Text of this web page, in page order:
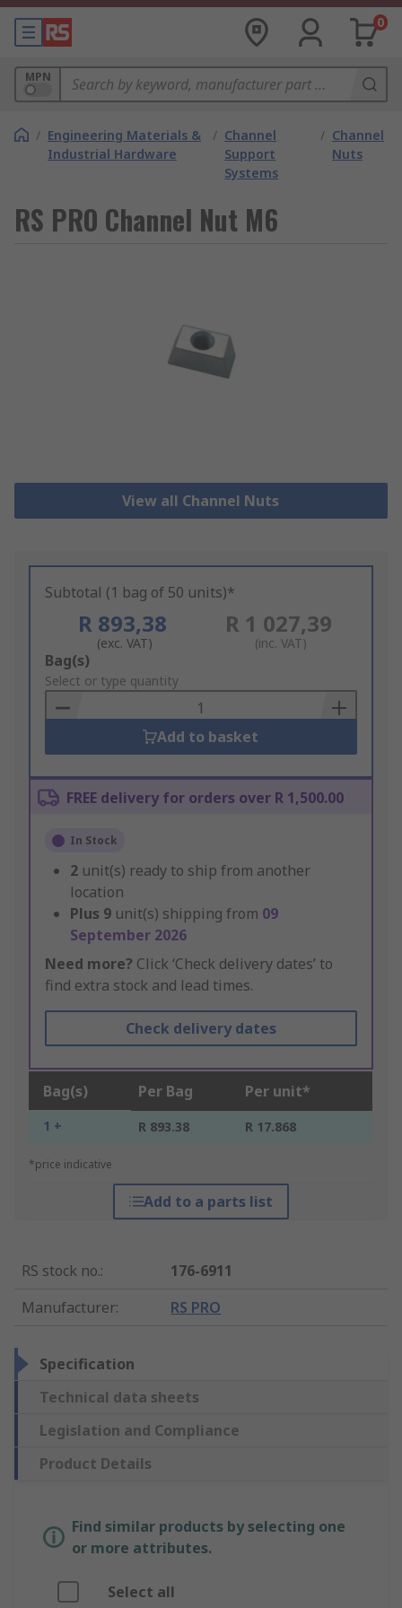
0
MPN
/ Engineering Materials &
Industrial Hardware
/ Channel
Support
Systems
/ Channel
Nuts
RS PRO Channel Nut M6
View all Channel Nuts
Subtotal (1 bag of 50 units)*
R 893,38
(exc. VAT)
R 1 027,39
(inc. VAT)
Add
to
Basket
Bag(s)
Select or type quantity
Add to basket
FREE delivery for orders over R 1,500.00
In Stock
2 unit(s) ready to ship from another
location
Plus 9 unit(s) shipping from 09
September 2026
Need more? Click ‘Check delivery dates’ to
find extra stock and lead times.
Check delivery dates
Bag(s) Per Bag Per unit*
1 + R 893.38 R 17.868
*price indicative
Add to a parts list
RS stock no.:
176-6911
Manufacturer: RS PRO
Specification
Technical data sheets
Legislation and Compliance
Product Details
Find similar products by selecting one
or more attributes.
Select all